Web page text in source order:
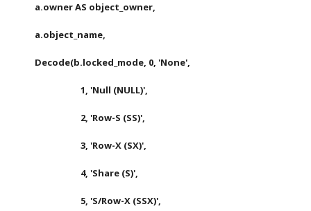
       a.owner AS object_owner,
       a.object_name,
       Decode(b.locked_mode, 0, 'None',
                             1, 'Null (NULL)',
                             2, 'Row-S (SS)',
                             3, 'Row-X (SX)',
                             4, 'Share (S)',
                             5, 'S/Row-X (SSX)',